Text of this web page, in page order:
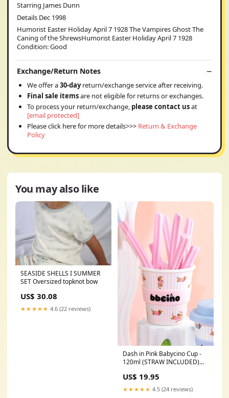
Starring James Dunn
Details Dec 1998
Humorist Easter Holiday April 7 1928 The Vampires Ghost The
Caning of the ShrewsHumorist Easter Holiday April 7 1928
Condition: Good
Exchange/Return Notes
We offer a30-dayreturn/exchange service after receiving.
Final sale itemsare not eligible for returns or exchanges.
To process your return/exchange, please contact usat
[email protected]
Please click here for more details>>> Return & Exchange
Policy
You may also like
SEASIDE SHELLS I SUMMER
SET Oversized topknot bow
US$ 30.08
★★★★★ 4.6 (22 reviews)
Dash in Pink Babycino Cup -
120ml (STRAW INCLUDED)
US$ 19.95
★★★★★ 4.5 (24 reviews)